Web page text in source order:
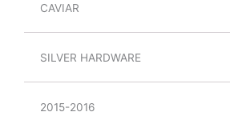
CAVIAR
SILVER HARDWARE
2015-2016